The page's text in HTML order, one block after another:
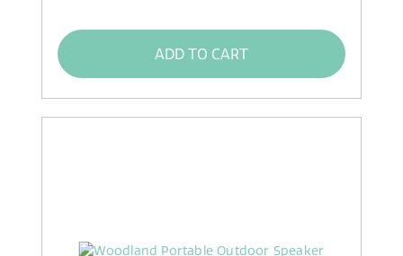
ADD TO CART